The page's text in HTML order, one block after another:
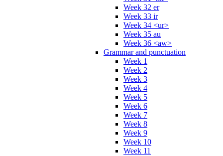
Week 32 er
Week 33 ir
Week 34 <ur>
Week 35 au
Week 36 <aw>
Grammar and punctuation
Week 1
Week 2
Week 3
Week 4
Week 5
Week 6
Week 7
Week 8
Week 9
Week 10
Week 11